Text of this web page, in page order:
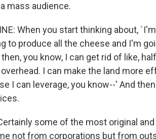
mass audience.
When you start thinking about,
to produce all the cheese and I'm
you know, I can get rid of like,
I can make the land more
I can leverage, you know--' And
some of the most original
not from corporations but from